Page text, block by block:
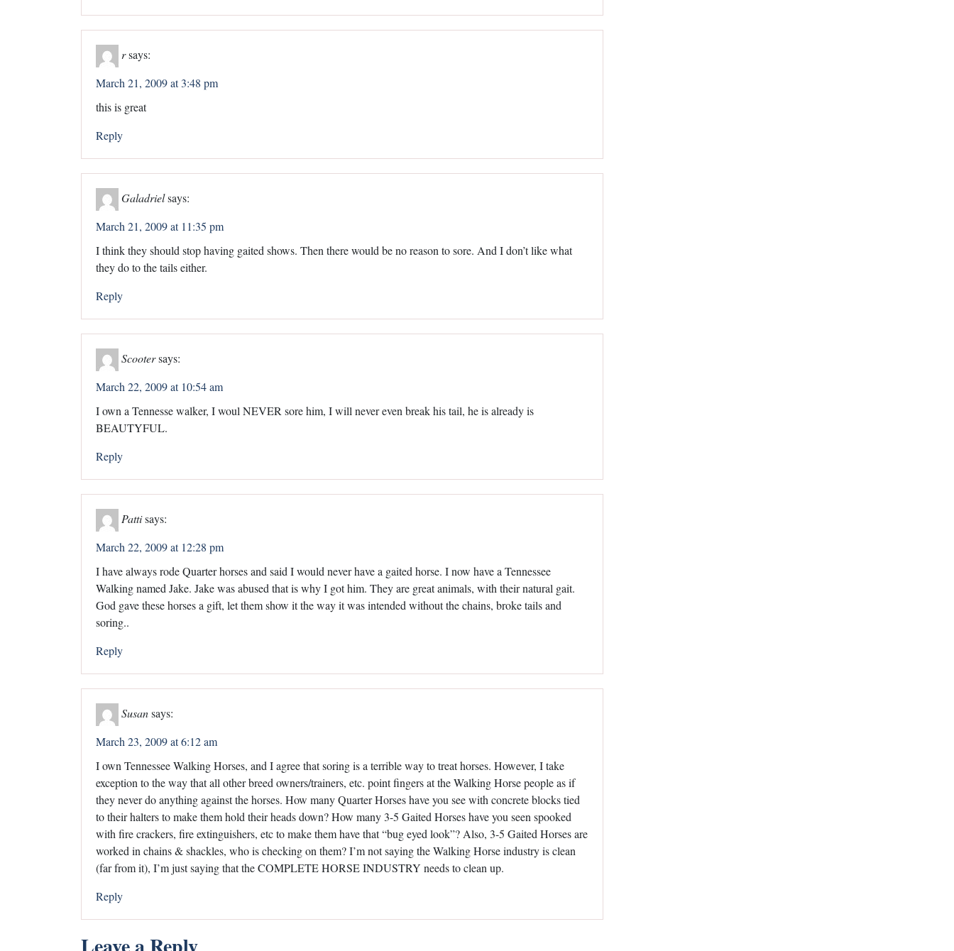
rsays:
March 21, 2009 at 3:48 pm
this is great
Reply
Galadrielsays:
March 21, 2009 at 11:35 pm
I think they should stop having gaited shows. Then there would be no reason to sore. And I don’t like what
they do to the tails either.
Reply
Scootersays:
March 22, 2009 at 10:54 am
I own a Tennesse walker, I woul NEVER sore him, I will never even break his tail, he is already is
BEAUTYFUL.
Reply
Pattisays:
March 22, 2009 at 12:28 pm
I have always rode Quarter horses and said I would never have a gaited horse. I now have a Tennessee
Walking named Jake. Jake was abused that is why I got him. They are great animals, with their natural gait.
God gave these horses a gift, let them show it the way it was intended without the chains, broke tails and
soring..
Reply
Susansays:
March 23, 2009 at 6:12 am
I own Tennessee Walking Horses, and I agree that soring is a terrible way to treat horses. However, I take
exception to the way that all other breed owners/trainers, etc. point fingers at the Walking Horse people as if
they never do anything against the horses. How many Quarter Horses have you see with concrete blocks tied
to their halters to make them hold their heads down? How many 3-5 Gaited Horses have you seen spooked
with fire crackers, fire extinguishers, etc to make them have that “bug eyed look”? Also, 3-5 Gaited Horses are
worked in chains & shackles, who is checking on them? I’m not saying the Walking Horse industry is clean
(far from it), I’m just saying that the COMPLETE HORSE INDUSTRY needs to clean up.
Reply